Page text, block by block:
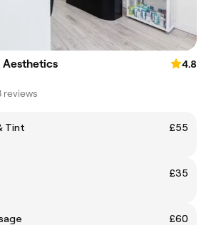
Aesthetics
4.8
reviews
Tint
£55
£35
£60